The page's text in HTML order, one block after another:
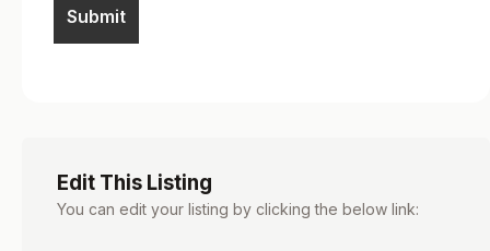
Edit This Listing
You can edit your listing by clicking the below link: